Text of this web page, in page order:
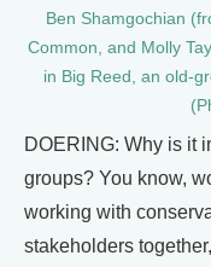
Ben Shamgochian
Common, and Molly
in Big Reed, an old-
DOERING: Why is it
groups? You know,
working with
stakeholders